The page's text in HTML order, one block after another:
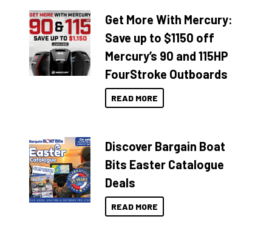
Get More With Mercury:
Save up to $1150 off
Mercury’s 90 and 115HP
FourStroke Outboards
READ MORE
Discover Bargain Boat
Bits Easter Catalogue
Deals
READ MORE